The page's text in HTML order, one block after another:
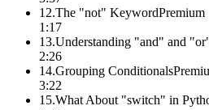
12.The "not" KeywordPremium
1:17
13.Understanding "and" and
2:26
14.Grouping Conditionals
3:22
15.What About "switch" in